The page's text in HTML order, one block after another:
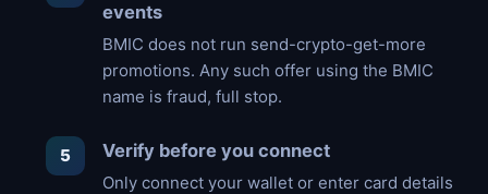
events
BMIC does not run send-crypto-get-more
promotions. Any such offer using the BMIC
name is fraud, full stop.
Verify before you connect
Only connect your wallet or enter card details